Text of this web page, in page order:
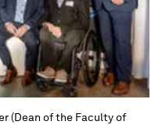
(Dean of the Faculty of